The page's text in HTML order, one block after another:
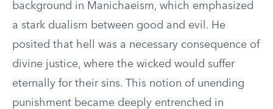
background in Manichaeism, which emphasized
a stark dualism between good and evil. He
posited that hell was a necessary consequence of
divine justice, where the wicked would suffer
eternally for their sins. This notion of unending
punishment became deeply entrenched in